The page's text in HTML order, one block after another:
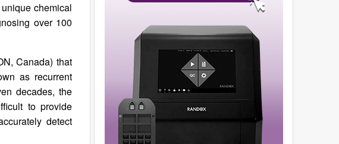
chemical
over 100
Canada) that
as recurrent
decades, the
to provide
detect